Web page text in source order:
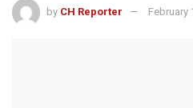
by CH Reporter February